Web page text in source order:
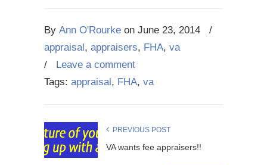
By Ann O'Rourke on June 23, 2014
/
appraisal, appraisers, FHA, va
/ Leave a comment
Tags: appraisal, FHA, va
PREVIOUS POST
VA wants fee appraisers!!